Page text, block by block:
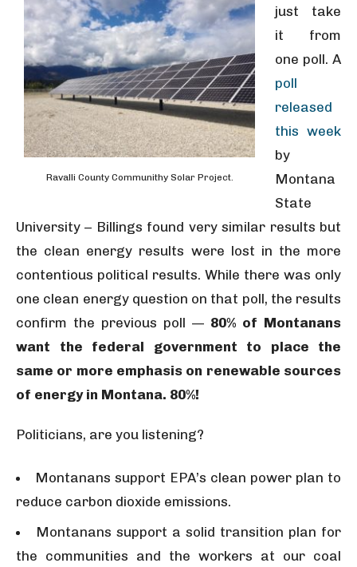
Ravalli County Communithy Solar Project.
just take
it from
one poll. A
poll
released
this week
by
Montana
State
University – Billings found very similar results but
the clean energy results were lost in the more
contentious political results. While there was only
one clean energy question on that poll, the results
confirm the previous poll — 80% of Montanans
want the federal government to place the
same or more emphasis on renewable sources
of energy in Montana. 80%!
Politicians, are you listening?
Montanans support EPA’s clean power plan to
reduce carbon dioxide emissions.
Montanans support a solid transition plan for
the communities and the workers at our coal